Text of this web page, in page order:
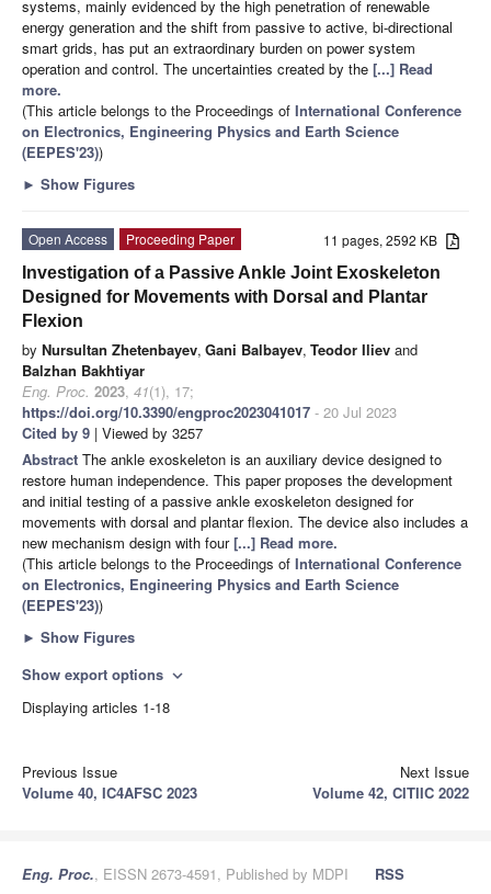
systems, mainly evidenced by the high penetration of renewable
energy generation and the shift from passive to active, bi-directional
smart grids, has put an extraordinary burden on power system
operation and control. The uncertainties created by the [...] Read
more.
(This article belongs to the Proceedings of International Conference
on Electronics, Engineering Physics and Earth Science
(EEPES'23))
► Show Figures
11 pages, 2592 KB
Open Access
Proceeding Paper
Investigation of a Passive Ankle Joint Exoskeleton
Designed for Movements with Dorsal and Plantar
Flexion
by Nursultan Zhetenbayev, Gani Balbayev, Teodor Iliev and
Balzhan Bakhtiyar
Eng. Proc. 2023, 41(1), 17;
https://doi.org/10.3390/engproc2023041017 - 20 Jul 2023
Cited by 9 | Viewed by 3257
Abstract The ankle exoskeleton is an auxiliary device designed to
restore human independence. This paper proposes the development
and initial testing of a passive ankle exoskeleton designed for
movements with dorsal and plantar flexion. The device also includes a
new mechanism design with four[...] Read more.
(This article belongs to the Proceedings of International Conference
on Electronics, Engineering Physics and Earth Science
(EEPES'23))
► Show Figures
Show export options expand_more
Displaying articles 1-18
Previous Issue
Volume 40, IC4AFSC 2023
Next Issue
Volume 42, CITIIC 2022
Eng. Proc., EISSN 2673-4591, Published by MDPI
RSS